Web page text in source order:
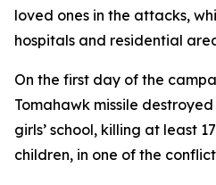
loved ones in the attacks,
hospitals and residential
On the first day of the
Tomahawk missile
girls’ school, killing at least
children, in one of the